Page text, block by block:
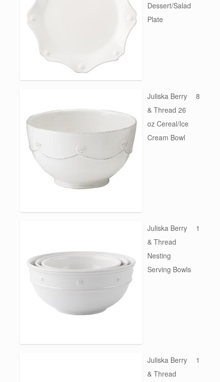
Dessert/Salad
Plate
Juliska Berry
& Thread 26
oz Cereal/Ice
Cream Bowl
8
Juliska Berry
& Thread
Nesting
Serving Bowls
1
Juliska Berry
& Thread
1